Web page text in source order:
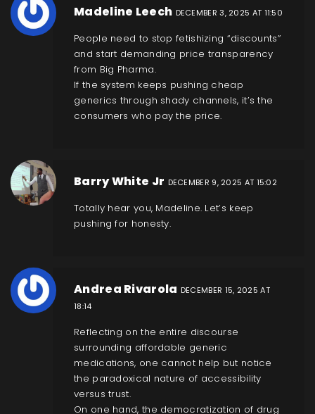
Madeline Leech DECEMBER 3, 2025 AT 11:50
People need to stop fetishizing “discounts”
and start demanding price transparency
from Big Pharma.
If the system keeps pushing cheap
generics through shady channels, it’s the
consumers who pay the price.
Barry White Jr DECEMBER 9, 2025 AT 15:02
Totally hear you, Madeline. Let’s keep
pushing for honesty.
Andrea Rivarola DECEMBER 15, 2025 AT
18:14
Reflecting on the entire discourse
surrounding affordable generic
medications, one cannot help but notice
the paradoxical nature of accessibility
versus trust.
On one hand, the democratization of drug